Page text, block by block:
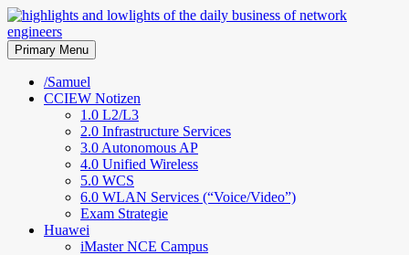
Skip
to
content
highlights and lowlights of the
daily business of network
engineers
Primary Menu
/Samuel
CCIEW Notizen
1.0 L2/L3
2.0 Infrastructure Services
3.0 Autonomous AP
4.0 Unified Wireless
5.0 WCS
6.0 WLAN Services (“Voice/Video”)
Exam Strategie
Huawei
iMaster NCE Campus